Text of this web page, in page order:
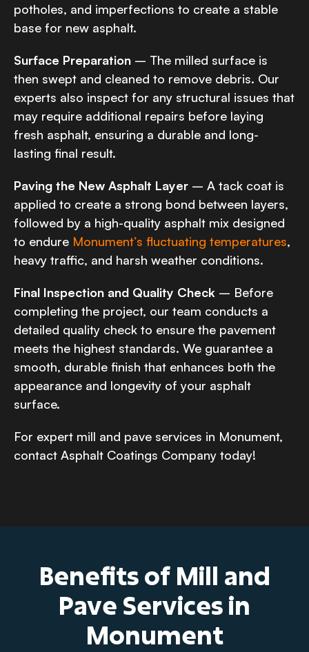
potholes, and imperfections to create a stable
base for new asphalt.
Surface Preparation – The milled surface is
then swept and cleaned to remove debris. Our
experts also inspect for any structural issues that
may require additional repairs before laying
fresh asphalt, ensuring a durable and long-
lasting final result.
Paving the New Asphalt Layer – A tack coat is
applied to create a strong bond between layers,
followed by a high-quality asphalt mix designed
to endure Monument’s fluctuating temperatures,
heavy traffic, and harsh weather conditions.
Final Inspection and Quality Check – Before
completing the project, our team conducts a
detailed quality check to ensure the pavement
meets the highest standards. We guarantee a
smooth, durable finish that enhances both the
appearance and longevity of your asphalt
surface.
For expert mill and pave services in Monument,
contact Asphalt Coatings Company today!
Benefits of Mill and
Pave Services in
Monument